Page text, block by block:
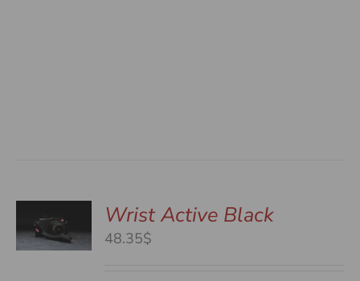
Wrist Active Black
48.35$